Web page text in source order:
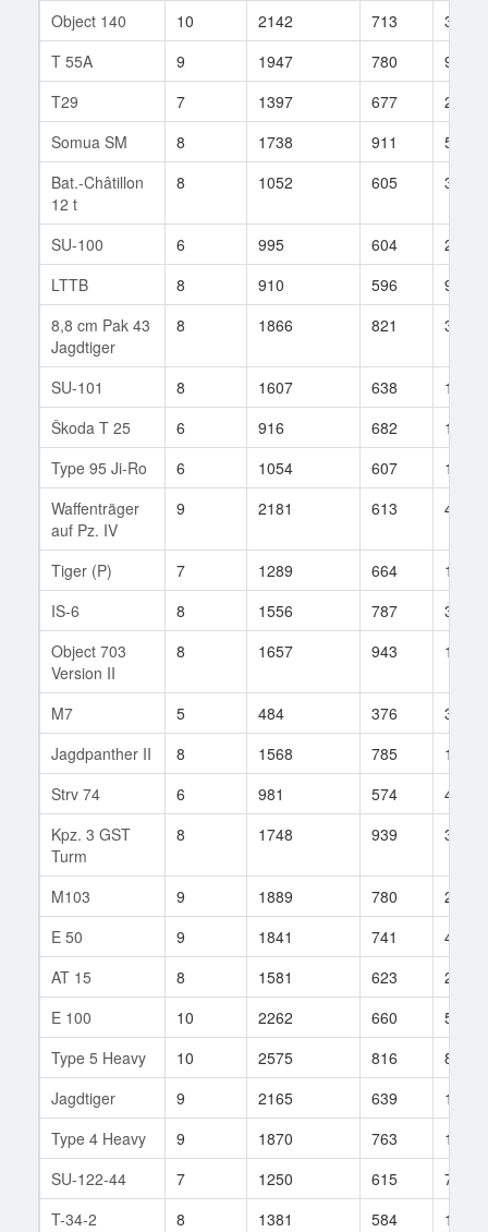
Object 140
10 2142 713
383
T 55A
9 1947 780
95
T29
7 1397 677
245
Somua SM
8 1738 911
55
Bat.-Châtillon
12 t
8 1052 605 36
SU-100 6 995 604
214
LTTB
8 910 596
90
8,8 cm Pak 43
Jagdtiger
8 1866 821 3
SU-101 8 1607 638
133
Škoda T 25
6 916 682
156
Type 95 Ji-Ro
6 1054 607
12
Waffenträger
auf Pz. IV
9 2181 613 401
Tiger (P) 7 1289 664
102
IS-6
8 1556 787
334
Object 703
Version II
8 1657 943 149
M7 5 484 376
36
Jagdpanther II
8 1568 785
180
Strv 74
6 981 574
49
Kpz. 3 GST
Turm
8 1748 939 30
M103 9 1889 780
240
E 50
9 1841 741
499
AT 15
8 1581 623
219
E 100
10 2262 660
530
Type 5 Heavy
10 2575 816
84
Jagdtiger
9 2165 639
139
Type 4 Heavy
9 1870 763
194
SU-122-44
7 1250 615
799
T-34-2
8 1381 584 148